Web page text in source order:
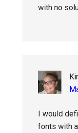
with no
I would
fonts with